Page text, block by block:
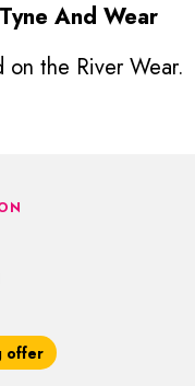
And Wear
the River Wear.
offer